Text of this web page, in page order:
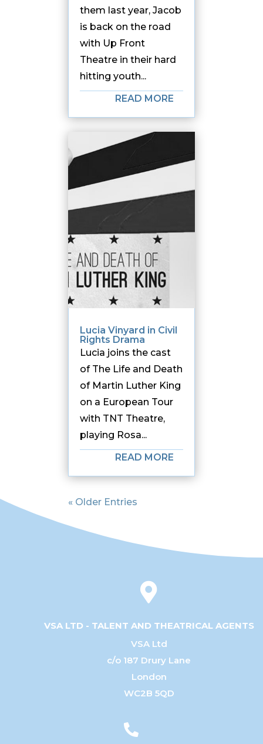
them last year, Jacob
is back on the road
with Up Front
Theatre in their hard
hitting youth...
READ MORE
Lucia Vinyard in Civil
Rights Drama
Lucia joins the cast
of The Life and Death
of Martin Luther King
on a European Tour
with TNT Theatre,
playing Rosa...
READ MORE
« Older Entries

VSA LTD - TALENT AND THEATRICAL AGENTS
VSA Ltd
c/o 187 Drury Lane
London
WC2B 5QD
